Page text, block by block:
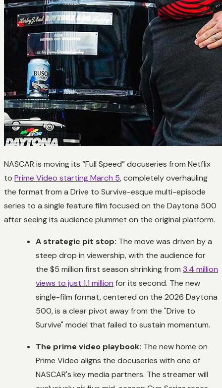
NASCAR is moving its “Full Speed” docuseries from Netflix
to Prime Video starting March 5, completely overhauling
the format from a Drive to Survive-esque multi-episode
series to a single feature film focused on the Daytona 500
after seeing its audience plummet on the original platform.
A strategic pit stop: The move was driven by a
steep drop in viewership, with the audience for
the $5 million first season shrinking from 3.4 million
views to just 1.1 million for its second. The new
single-film format, centered on the 2026 Daytona
500, is a clear pivot away from the "Drive to
Survive" model that failed to sustain momentum.
The prime video playbook: The new home on
Prime Video aligns the docuseries with one of
NASCAR's key media partners. The streamer will